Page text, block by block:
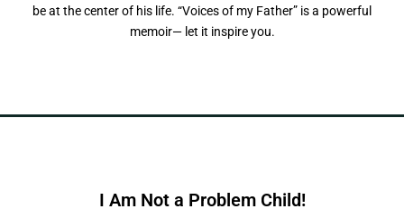
be at the center of his life. “Voices of my Father” is a powerful
memoir— let it inspire you.
I Am Not a Problem Child!